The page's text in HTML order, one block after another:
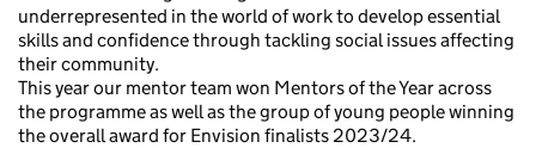
underrepresented in the world of work to develop essential
skills and confidence through tackling social issues affecting
their community.
This year our mentor team won Mentors of the Year across
the programme as well as the group of young people winning
the overall award for Envision finalists 2023/24.